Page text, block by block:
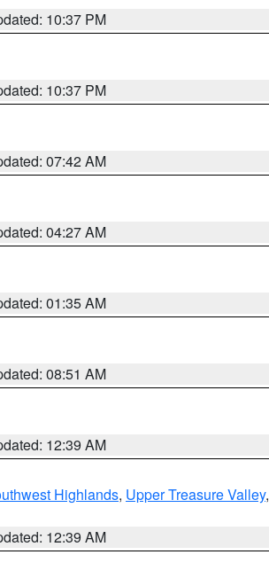
10:37 PM
10:37 PM
07:42 AM
04:27 AM
01:35 AM
08:51 AM
12:39 AM
Highlands, Upper Treasure Valley,
12:39 AM